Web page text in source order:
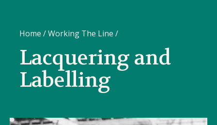
Home /Working The Line /
Lacquering and
Labelling